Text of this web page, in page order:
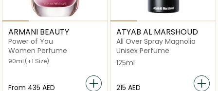
ARMANI BEAUTY
Power of You
Women Perfume
90ml (+1 Size)
From ⁦435⁩ AED
ATYAB AL MARSHOUD
All Over Spray Magnolia
Unisex Perfume
125ml
⁦215⁩ AED